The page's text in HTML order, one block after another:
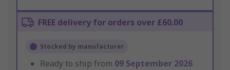
FREE delivery for orders over £60.00
Stocked by manufacturer
Ready to ship from 09 September 2026